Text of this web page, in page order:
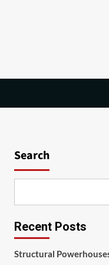
Search
Recent Posts
Structural